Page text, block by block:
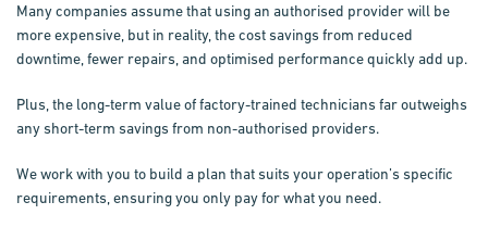
Many companies assume that using an authorised provider will be
more expensive, but in reality, the cost savings from reduced
downtime, fewer repairs, and optimised performance quickly add up.
Plus, the long-term value of factory-trained technicians far outweighs
any short-term savings from non-authorised providers.
We work with you to build a plan that suits your operation’s specific
requirements, ensuring you only pay for what you need.